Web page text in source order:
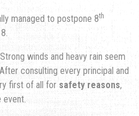
managed to postpone 8th
winds and heavy rain seem
consulting every principal and
first of all for safety reasons,
event.